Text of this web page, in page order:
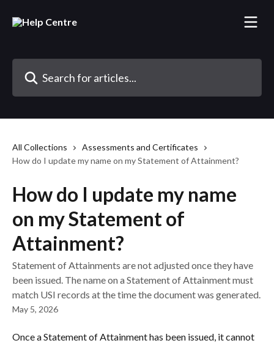
All Collections
Assessments and Certificates
How do I update my name on my Statement of Attainment?
How do I update my name
on my Statement of
Attainment?
Statement of Attainments are not adjusted once they have
been issued. The name on a Statement of Attainment must
match USI records at the time the document was generated.
May 5, 2026
Once a Statement of Attainment has been issued, it cannot